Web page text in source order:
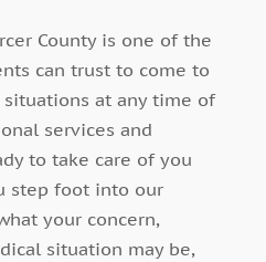
County is one of the
can trust to come to
at any time of
services and
to take care of you
step foot into our
your concern,
situation may be,